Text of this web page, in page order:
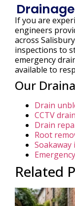
If you are
engineers
across
inspections to
emergency
available to
Our
Drain
CCTV
Drain
Root
Related